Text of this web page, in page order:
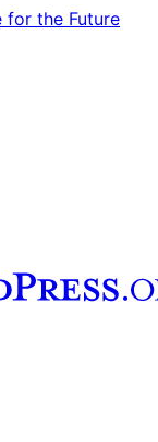
for the Future